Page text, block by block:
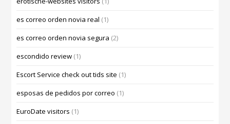
es correo orden novia real (1)
es correo orden novia segura (2)
escondido review (1)
Escort Service check out tids site (1)
esposas de pedidos por correo (1)
EuroDate visitors (1)